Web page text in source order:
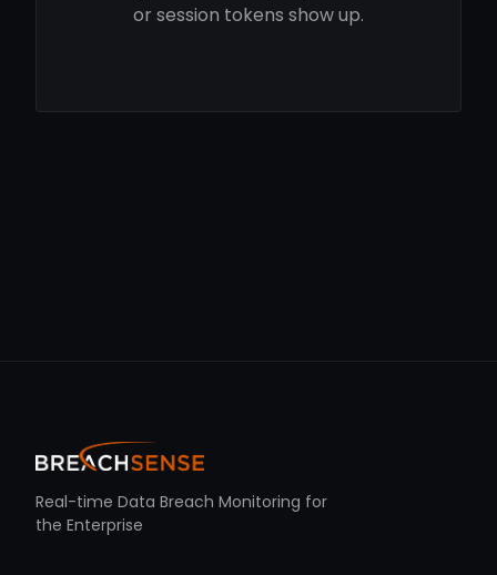
or session tokens show up.
Real-time Data Breach Monitoring for
the Enterprise